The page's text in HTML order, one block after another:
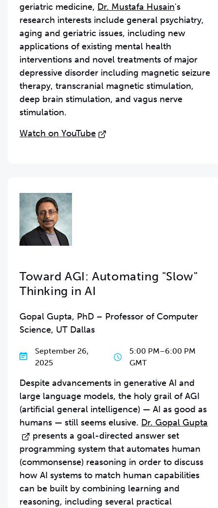
geriatric medicine, Dr. Mustafa Husain's
research interests include general psychiatry,
aging and geriatric issues, including new
applications of existing mental health
interventions and novel treatments of major
depressive disorder including magnetic seizure
therapy, transcranial magnetic stimulation,
deep brain stimulation, and vagus nerve
stimulation.
Watch on YouTube
Toward AGI: Automating "Slow"
Thinking in AI
Gopal Gupta, PhD – Professor of Computer
Science, UT Dallas
September 26,
2025
5:00 PM–6:00 PM
GMT
Despite advancements in generative AI and
large language models, the holy grail of AGI
(artificial general intelligence) — AI as good as
humans — still seems elusive. Dr. Gopal Gupta
presents a goal-directed answer set
programming system that automates human
(commonsense) reasoning in order to discuss
how AI systems to match human capabilities
can be built by combining learning and
reasoning, including several practical